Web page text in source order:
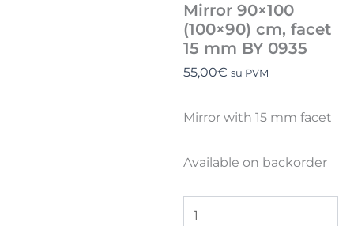
Mirror 90×100
(100×90) cm, facet
15 mm BY 0935
55,00€ su PVM
Mirror with 15 mm facet
Available on backorder